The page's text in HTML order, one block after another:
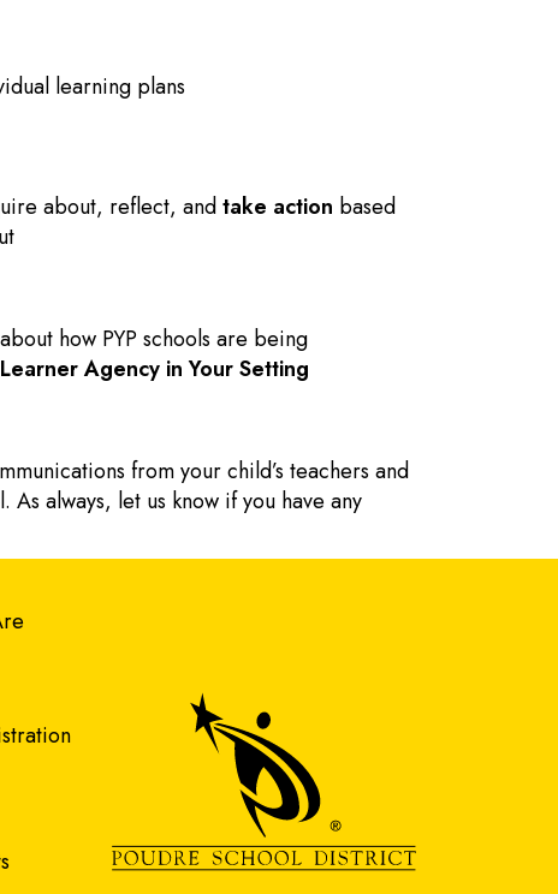
learning plans
about, reflect, andtake action based
how PYP schools are being
Agency in Your Setting
from your child’s teachers and
always, let us know if you have any